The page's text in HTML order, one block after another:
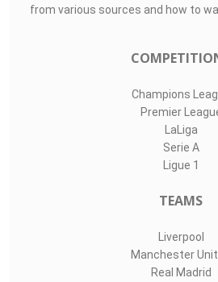
from various sources and how to
Champions
Premier
LaLiga
Serie A
Ligue 1
TEAMS
Liverpool
Manchester
Real Madrid